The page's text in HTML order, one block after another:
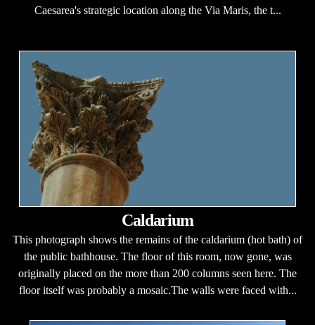
Caesarea's strategic location along the Via Maris, the t...
Caldarium
This photograph shows the remains of the caldarium (hot bath) of
the public bathhouse. The floor of this room, now gone, was
originally placed on the more than 200 columns seen here. The
floor itself was probably a mosaic.The walls were faced with...